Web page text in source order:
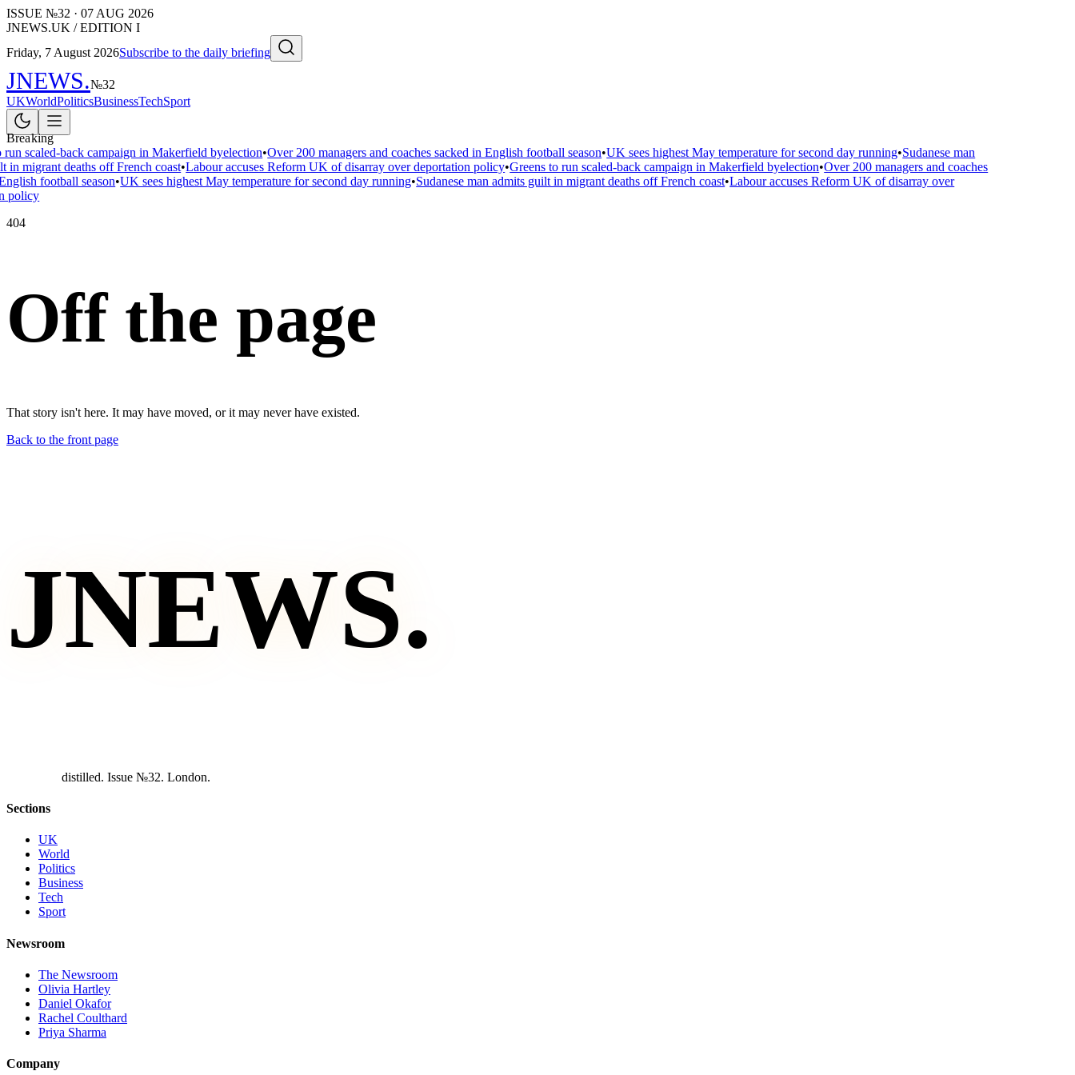
ISSUE №32 · 07 AUG 2026
JNEWS.UK / EDITION I
Friday, 7 August 2026Subscribe to the daily briefing
JNEWS.№32
UKWorldPoliticsBusinessTechSport
Breaking
scaled-back campaign in Makerfield byelection•Over 200 managers and coaches sacked in English football season•UK sees highest May temperature for second day running•Sudanese man
in migrant deaths off French coast•Labour accuses Reform UK of disarray over deportation policy•Greens to run scaled-back campaign in Makerfield byelection•Over 200 managers and coaches
football season•UK sees highest May temperature for second day running•Sudanese man admits guilt in migrant deaths off French coast•Labour accuses Reform UK of disarray over
policy
404
Off the page
That story isn't here. It may have moved, or it may never have existed.
Back to the front page
JNEWS.
distilled. Issue №32. London.
Sections
UK
World
Politics
Business
Tech
Sport
Newsroom
The Newsroom
Olivia Hartley
Daniel Okafor
Rachel Coulthard
Priya Sharma
Company